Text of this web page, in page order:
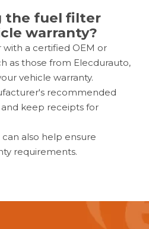
the fuel filter
warranty?
a certified OEM or
as those from Elecdurauto,
vehicle warranty.
recommended
keep receipts for
also help ensure
requirements.